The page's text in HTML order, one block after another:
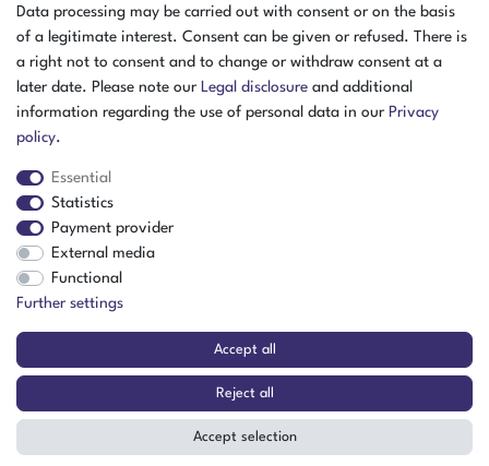
BAT Magnesium Shaker Fixture
Cube 300x300x300 mm Mounting
Cube Vibration Test Stand M8
Data processing may be carried out with consent or on the basis
of a legitimate interest. Consent can be given or refused. There is
a right not to consent and to change or withdraw consent at a
later date. Please note our Legal disclosure and additional
information regarding the use of personal data in our Privacy
policy.
Essential
Statistics
Payment provider
External media
Functional
Further settings
Accept all
Reject all
Accept selection